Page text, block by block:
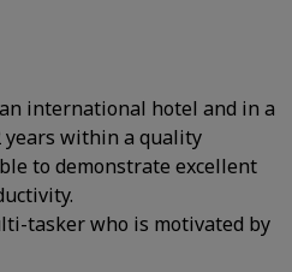
international hotel and in a
within a quality
to demonstrate excellent
tasker who is motivated by